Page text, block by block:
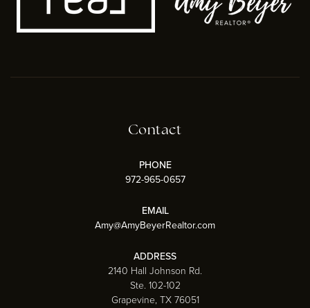
Contact
PHONE
972-965-0657
EMAIL
Amy@AmyBeyerRealtor.com
ADDRESS
2140 Hall Johnson Rd.
Ste. 102-102
Grapevine, TX 76051